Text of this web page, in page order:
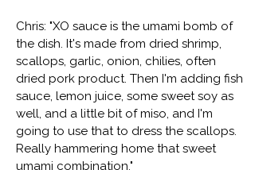
Chris: "XO sauce is the umami bomb of
the dish. It's made from dried shrimp,
scallops, garlic, onion, chilies, often
dried pork product. Then I'm adding fish
sauce, lemon juice, some sweet soy as
well, and a little bit of miso, and I'm
going to use that to dress the scallops.
Really hammering home that sweet
umami combination."